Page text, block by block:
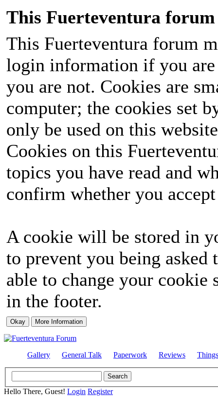
This Fuerteventura forum
This Fuerteventura forum
login information if you
you are not. Cookies are
computer; the cookies set
only be used on this
Cookies on this
topics you have read and
confirm whether you
A cookie will be stored in
to prevent you being
able to change your
in the footer.
Gallery General Talk Paperwork Reviews
Hello There, Guest! Login Register